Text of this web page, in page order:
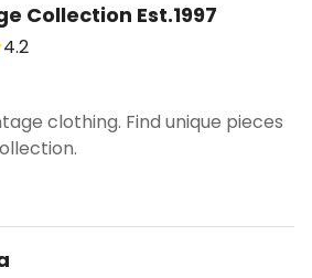
Collection Est.1997
4.2
clothing. Find unique pieces